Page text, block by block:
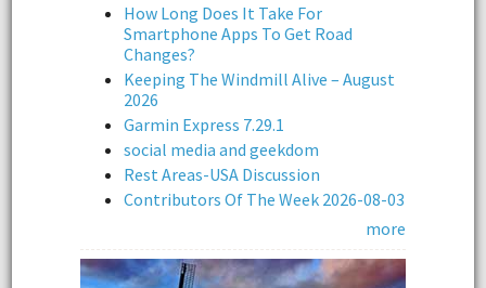
How Long Does It Take For
Smartphone Apps To Get Road
Changes?
Keeping The Windmill Alive – August
2026
Garmin Express 7.29.1
social media and geekdom
Rest Areas-USA Discussion
Contributors Of The Week 2026-08-03
more